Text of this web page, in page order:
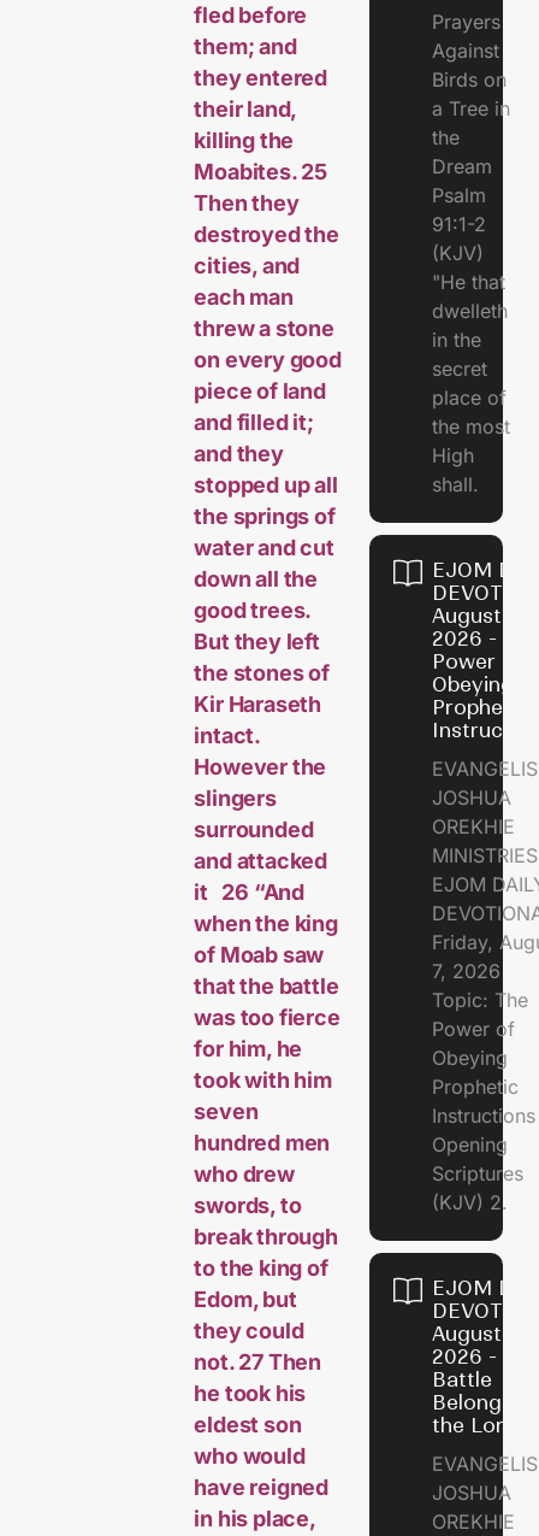
fled before
them; and
they entered
their land,
killing the
Moabites. 25
Then they
destroyed the
cities, and
each man
threw a stone
on every good
piece of land
and filled it;
and they
stopped up all
the springs of
water and cut
down all the
good trees.
But they left
the stones of
Kir Haraseth
intact.
However the
slingers
surrounded
and attacked
it 26 “And
when the king
of Moab saw
that the battle
was too fierce
for him, he
took with him
seven
hundred men
who drew
swords, to
break through
to the king of
Edom, but
they could
not. 27 Then
he took his
eldest son
who would
have reigned
in his place,
Prayers
Against
Birds on
a Tree in
the
Dream
Psalm
91:1-2
(KJV)
"He that
dwelleth
in the
secret
place of
the most
High
shall.
EJOM
August 7,
2026 - The
Power of
Obeying
Prophetic
JOSHUA
OREKHIE
EJOM
Friday,
7, 2026
Topic: The
Power of
Obeying
Prophetic
Opening
Scriptures
(KJV) 2.
EJOM
August 6,
2026 - The
Battle
Belongs to
the Lord
JOSHUA
OREKHIE